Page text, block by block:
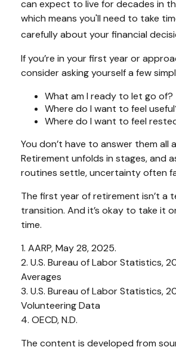
can expect to live for decades in
which means you'll need to take
carefully about your financial
If you’re in your first year or
consider asking yourself a few
What am I ready to let go of?
Where do I want to feel
Where do I want to feel
You don’t have to answer them all
Retirement unfolds in stages, and
routines settle, uncertainty often
The first year of retirement isn’t a
transition. And it’s okay to take it
time.
1. AARP, May 28, 2025.
2. U.S. Bureau of Labor Statistics,
Averages
3. U.S. Bureau of Labor Statistics,
Volunteering Data
4. OECD, N.D.
The content is developed from